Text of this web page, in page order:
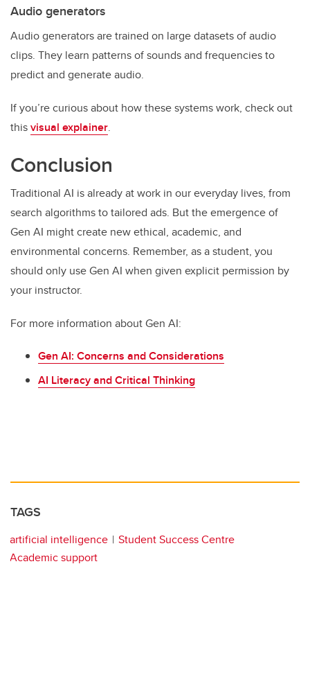
Audio generators
Audio generators are trained on large datasets of audio
clips. They learn patterns of sounds and frequencies to
predict and generate audio.
If you’re curious about how these systems work, check out
thisvisual explainer.
Conclusion
Traditional AI is already at work in our everyday lives, from
search algorithms to tailored ads. But the emergence of
Gen AI might create new ethical, academic, and
environmental concerns. Remember, as a student, you
should only use Gen AI when given explicit permission by
your instructor.
For more information about Gen AI:
Gen AI: Concerns and Considerations
AI Literacy and Critical Thinking
TAGS
artificial intelligence
Student Success Centre
Academic support